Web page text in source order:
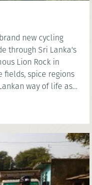
new cycling
fields, spice regions
way of life as